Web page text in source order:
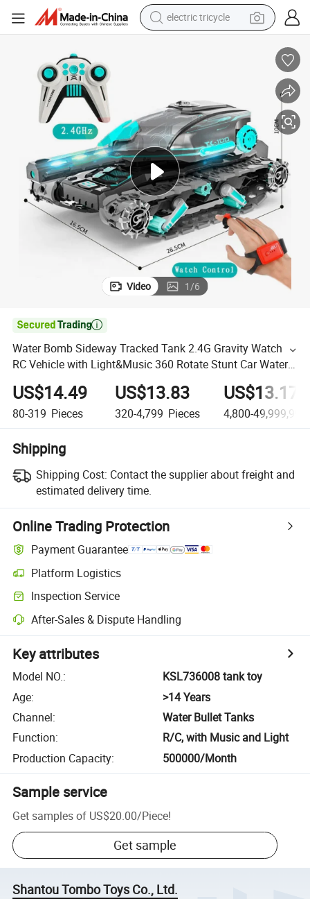
electric tricycle
living room sofa
reagent
electric motorcycle
farm tractor
Video 1/6

Water Bomb Sideway Tracked Tank 2.4G Gravity Watch
RC Vehicle with Light&Music 360 Rotate Stunt Car Water
Bullet Toy for Kids RC Tank Toy
US$14.49
80-319 Pieces
US$13.83
320-4,799 Pieces
US$13.17
4,800-
Shipping
Shipping Cost: Contact the supplier about freight and
estimated delivery time.
Online Trading Protection
Payment Guarantee
Platform Logistics
Inspection Service
After-Sales & Dispute Handling
Key attributes
Model NO.:
KSL736008 tank toy
Age:
>14 Years
Channel:
Water Bullet Tanks
Function:
R/C, with Music and Light
Production Capacity: 500000/Month
Sample service
Get samples of US$20.00/Piece!
Get sample
Shantou Tombo Toys Co., Ltd.